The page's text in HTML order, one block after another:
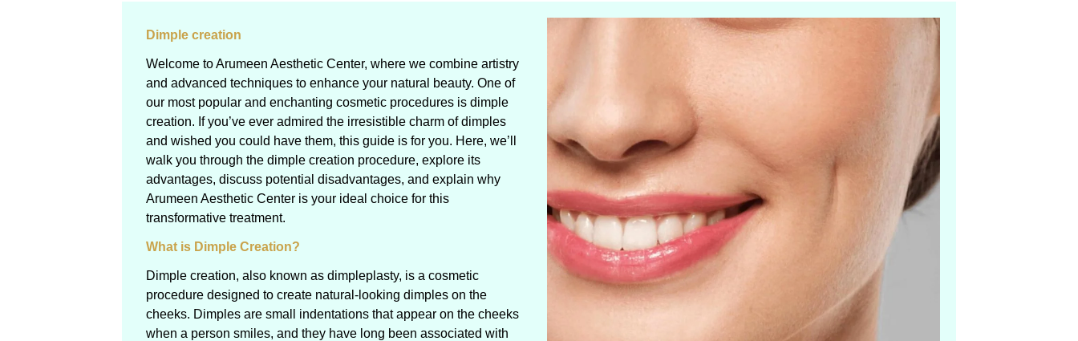
Dimple creation
Welcome to Arumeen Aesthetic Center, where we combine artistry
and advanced techniques to enhance your natural beauty. One of
our most popular and enchanting cosmetic procedures is dimple
creation. If you’ve ever admired the irresistible charm of dimples
and wished you could have them, this guide is for you. Here, we’ll
walk you through the dimple creation procedure, explore its
advantages, discuss potential disadvantages, and explain why
Arumeen Aesthetic Center is your ideal choice for this
transformative treatment.
What is Dimple Creation?
Dimple creation, also known as dimpleplasty, is a cosmetic
procedure designed to create natural-looking dimples on the
cheeks. Dimples are small indentations that appear on the cheeks
when a person smiles, and they have long been associated with